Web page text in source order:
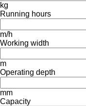
kg
Running hours
m/h
Working width
m
Operating depth
mm
Capacity